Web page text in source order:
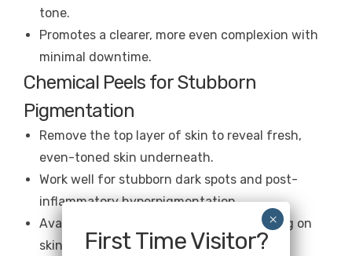
tone.
Promotes a clearer, more even complexion with
minimal downtime.
Chemical Peels for Stubborn
Pigmentation
Remove the top layer of skin to reveal fresh,
even-toned skin underneath.
Work well for stubborn dark spots and post-
inflammatory hyperpigmentation.
Available in different strengths, depending on
skin sensitivity.First Time Visitor?